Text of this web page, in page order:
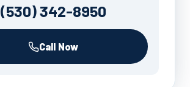
(530) 342-8950
Call Now